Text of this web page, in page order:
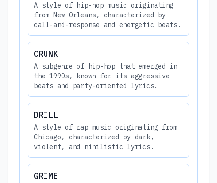
A style of hip-hop music originating
from New Orleans, characterized by
call-and-response and energetic beats.
CRUNK
A subgenre of hip-hop that emerged in
the 1990s, known for its aggressive
beats and party-oriented lyrics.
DRILL
A style of rap music originating from
Chicago, characterized by dark,
violent, and nihilistic lyrics.
GRIME